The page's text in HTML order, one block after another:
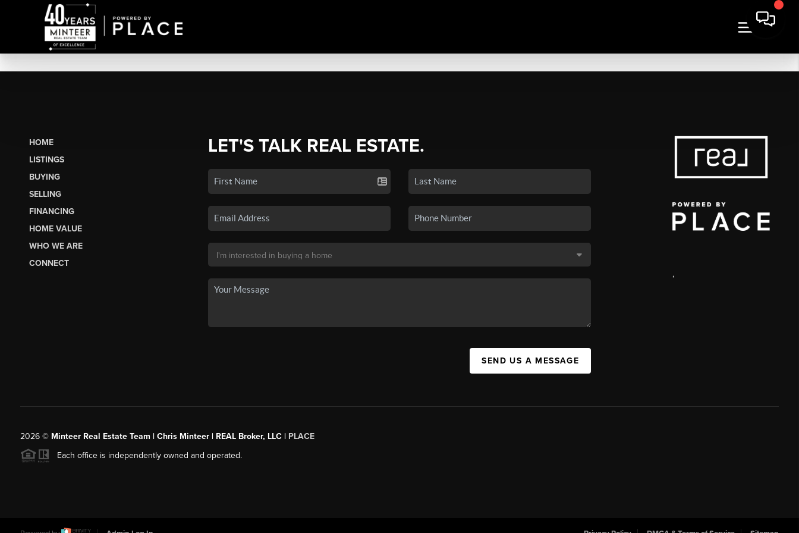
HOME
LISTINGS
BUYING
SELLING
FINANCING
HOME VALUE
WHO WE ARE
CONNECT
LET'S TALK REAL ESTATE.
SEND US A MESSAGE
,
2026© Minteer Real Estate Team | Chris Minteer | REAL Broker, LLC | PLACE
Each office is independently owned and operated.